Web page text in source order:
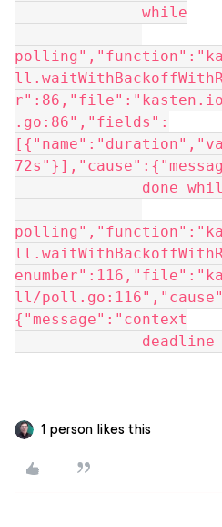
              while
.go:86","fields":
done
ll/
{"message":"context
1 person likes this